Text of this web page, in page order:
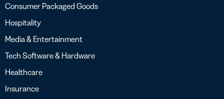
Consumer Packaged Goods
Hospitality
Media & Entertainment
Tech Software & Hardware
Healthcare
Insurance